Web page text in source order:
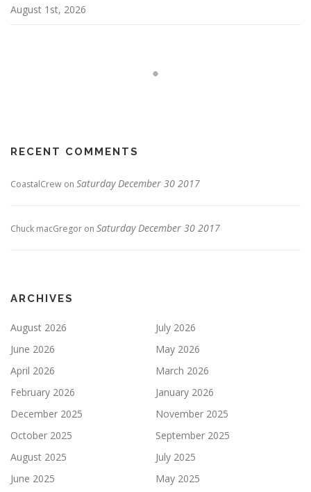
August 1st, 2026
RECENT COMMENTS
CoastalCrew on Saturday December 30 2017
Chuck macGregor on Saturday December 30 2017
ARCHIVES
August 2026
July 2026
June 2026
May 2026
April 2026
March 2026
February 2026
January 2026
December 2025
November 2025
October 2025
September 2025
August 2025
July 2025
June 2025
May 2025